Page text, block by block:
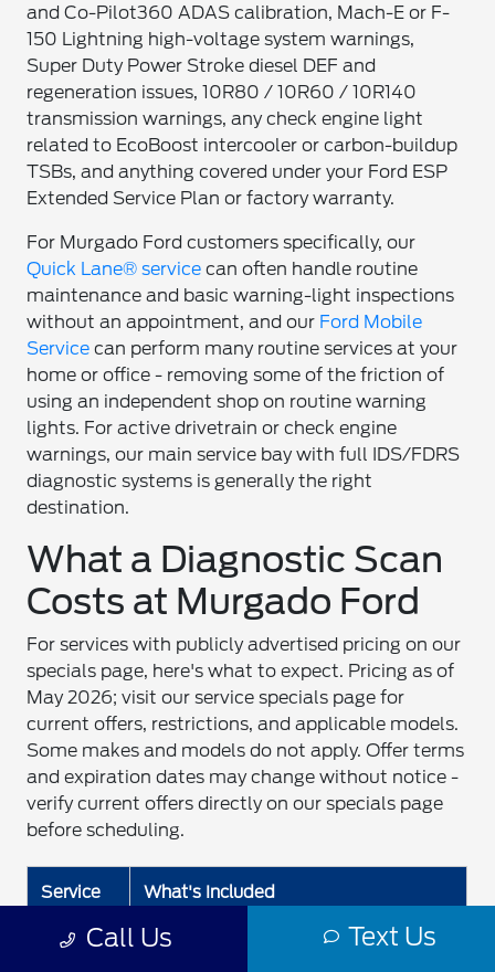
and Co-Pilot360 ADAS calibration, Mach-E or F-
150 Lightning high-voltage system warnings,
Super Duty Power Stroke diesel DEF and
regeneration issues, 10R80 / 10R60 / 10R140
transmission warnings, any check engine light
related to EcoBoost intercooler or carbon-buildup
TSBs, and anything covered under your Ford ESP
Extended Service Plan or factory warranty.
For Murgado Ford customers specifically, our
Quick Lane® service can often handle routine
maintenance and basic warning-light inspections
without an appointment, and our Ford Mobile
Service can perform many routine services at your
home or office - removing some of the friction of
using an independent shop on routine warning
lights. For active drivetrain or check engine
warnings, our main service bay with full IDS/FDRS
diagnostic systems is generally the right
destination.
What a Diagnostic Scan
Costs at Murgado Ford
For services with publicly advertised pricing on our
specials page, here's what to expect. Pricing as of
May 2026; visit our service specials page for
current offers, restrictions, and applicable models.
Some makes and models do not apply. Offer terms
and expiration dates may change without notice -
verify current offers directly on our specials page
before scheduling.
Service What's Included
Quick
No appointment needed for oil
Call Us Text Us